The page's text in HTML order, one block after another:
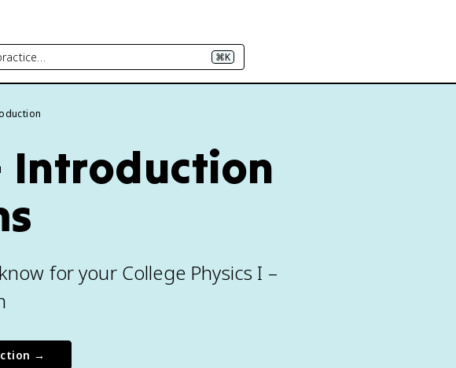
⌘K
Introduction
for your College Physics I –
→